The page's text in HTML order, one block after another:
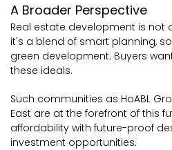
A Broader Perspective
Real estate development is
it's a blend of smart planning,
green development. Buyers
these ideals.
Such communities as HoABL
East are at the forefront of this
affordability with future-proof
investment opportunities.